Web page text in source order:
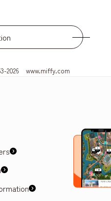
2026 www.miffy.com